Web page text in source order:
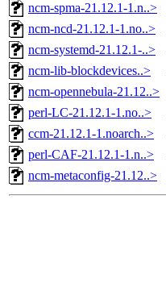
ncm-spma-21.12.1-1.n..>
ncm-ncd-21.12.1-1.no..>
ncm-systemd-21.12.1-..>
ncm-lib-blockdevices..>
ncm-opennebula-21.12..>
perl-LC-21.12.1-1.no..>
ccm-21.12.1-1.noarch..>
perl-CAF-21.12.1-1.n..>
ncm-metaconfig-21.12..>